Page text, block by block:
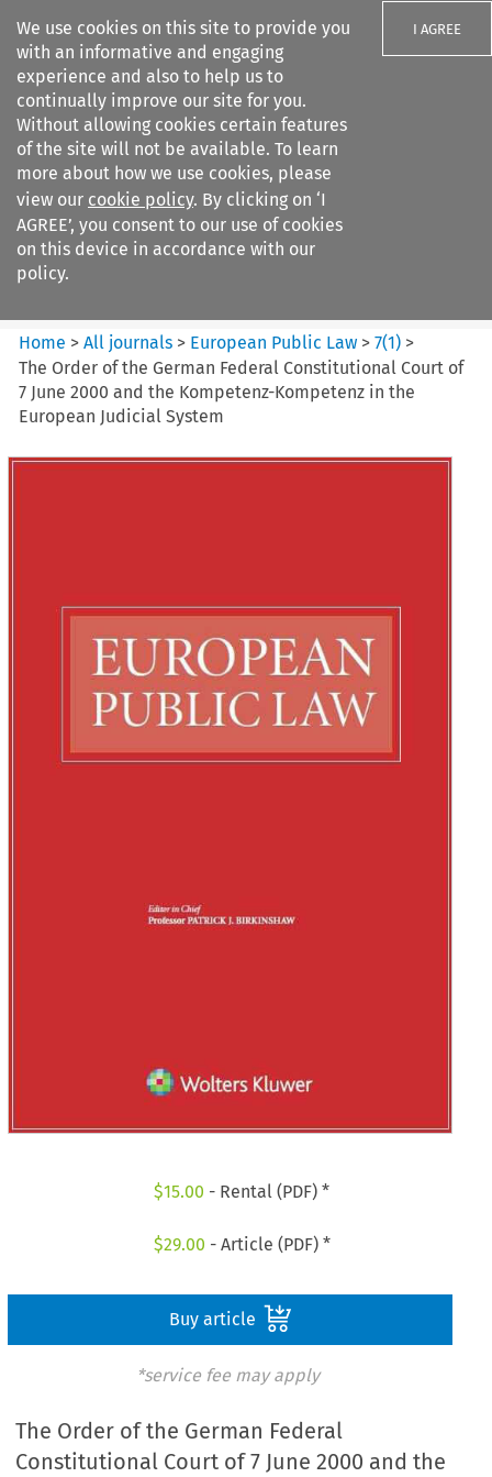
We use cookies on this site to provide you
with an informative and engaging
experience and also to help us to
continually improve our site for you.
Without allowing cookies certain features
of the site will not be available. To learn
more about how we use cookies, please
view our cookie policy. By clicking on ‘I
AGREE’, you consent to our use of cookies
on this device in accordance with our
policy.
I AGREE
Search filters
European Public Law
Home >All journals > European Public Law >7(1) >
The Order of the German Federal Constitutional Court of
7 June 2000 and the Kompetenz-Kompetenz in the
European Judicial System
$15.00 - Rental (PDF) *
$29.00 - Article (PDF) *
Buy article
*service fee may apply
The Order of the German Federal
Constitutional Court of 7 June 2000 and the